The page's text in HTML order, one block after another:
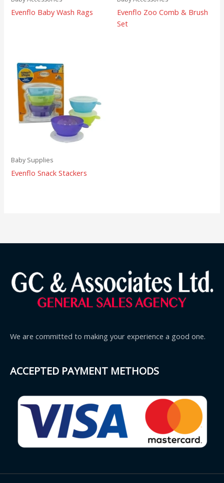
Evenflo Baby Wash Rags
Evenflo Zoo Comb & Brush
Set
Baby Supplies
Evenflo Snack Stackers
We are committed to making your experience a good one.
ACCEPTED PAYMENT METHODS